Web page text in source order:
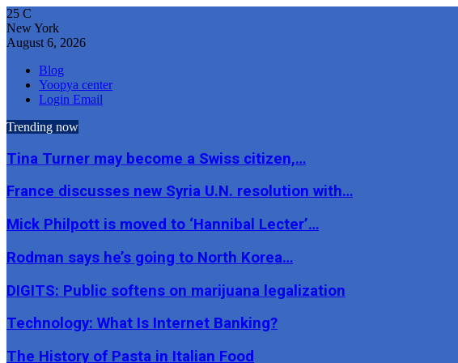
25 C
New York
August 6, 2026
Blog
Yoopya center
Login Email
Trending now
Tina Turner may become a Swiss citizen,…
France discusses new Syria U.N. resolution with…
Mick Philpott is moved to ‘Hannibal Lecter’…
Rodman says he’s going to North Korea…
DIGITS: Public softens on marijuana legalization
Technology: What Is Internet Banking?
The History of Pasta in Italian Food